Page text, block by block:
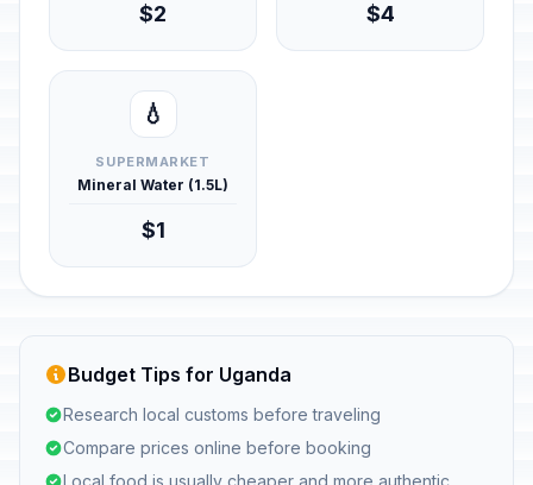
$2 $4
💧
SUPERMARKET
Mineral Water (1.5L)
$1
Budget Tips for Uganda
Research local customs before traveling
Compare prices online before booking
Local food is usually cheaper and more authentic